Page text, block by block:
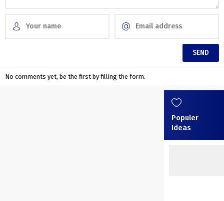
No comments yet, be the first by filling the form.
Populer
Ideas